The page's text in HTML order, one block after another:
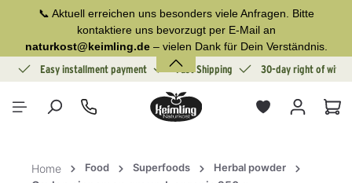
content📞 Aktuell erreichen uns besonders viele Anfragen. Bitte
kontaktiere uns bevorzugt per E-Mail an
naturkost@keimling.de– vielen Dank für Dein Verständnis.
Easy installment payment Fast Shipping 30-day right of
Home Food Superfoods Herbal powder